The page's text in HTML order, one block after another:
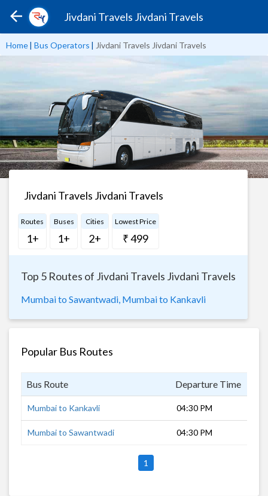
Jivdani Travels Jivdani Travels
Home| Bus Operators | Jivdani Travels Jivdani Travels
Jivdani Travels Jivdani Travels
Routes
1+
Buses
1+
Cities
2+
Lowest Price
₹ 499
Top 5 Routes of Jivdani Travels Jivdani Travels
Mumbai to Sawantwadi, Mumbai to Kankavli
Popular Bus Routes
Bus Route Departure Time
Mumbai to Kankavli 04:30 PM
Mumbai to Sawantwadi 04:30 PM
1